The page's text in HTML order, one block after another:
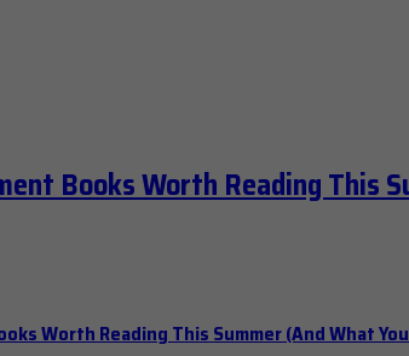
Books Worth Reading This
Worth Reading This Summer (And What